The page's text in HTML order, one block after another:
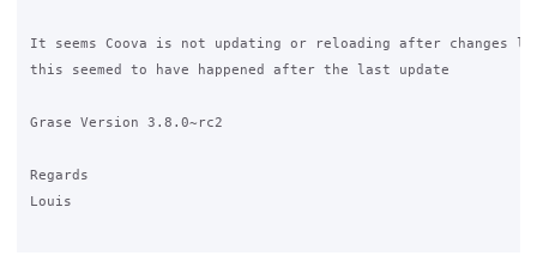
It seems Coova is not updating or reloading after
this seemed to have happened after the last update
Grase Version 3.8.0~rc2
Regards
Louis